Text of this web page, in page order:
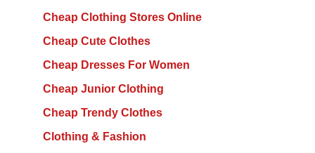
Cheap Clothing Stores Online
Cheap Cute Clothes
Cheap Dresses For Women
Cheap Junior Clothing
Cheap Trendy Clothes
Clothing & Fashion